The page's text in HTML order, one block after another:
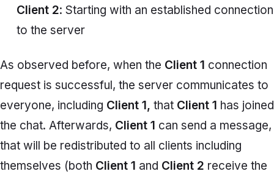
Client 2: Starting with an established connection
to the server
As observed before, when the Client 1 connection
request is successful, the server communicates to
everyone, including Client 1, that Client 1 has joined
the chat. Afterwards, Client 1 can send a message,
that will be redistributed to all clients including
themselves (both Client 1 and Client 2 receive the